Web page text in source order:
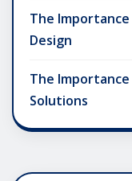
The
Design
The
Solutions